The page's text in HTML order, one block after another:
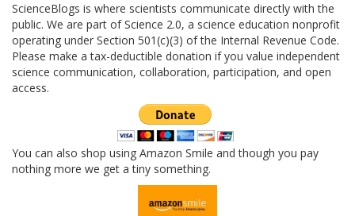
ScienceBlogs is where scientists communicate directly with the
public. We are part of Science 2.0, a science education nonprofit
operating under Section 501(c)(3) of the Internal Revenue Code.
Please make a tax-deductible donation if you value independent
science communication, collaboration, participation, and open
access.
You can also shop using Amazon Smile and though you pay
nothing more we get a tiny something.